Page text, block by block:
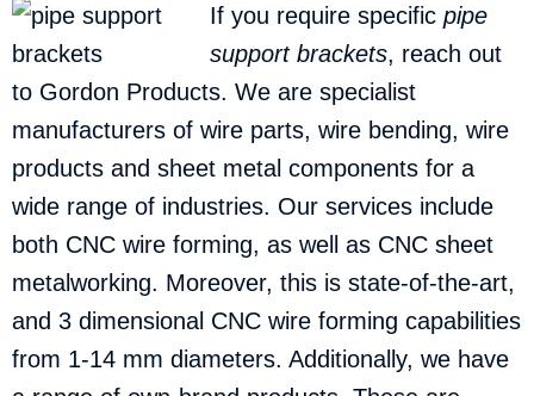
If you require specific pipe
support brackets, reach out
to Gordon Products. We are specialist
manufacturers of wire parts, wire bending, wire
products and sheet metal components for a
wide range of industries. Our services include
both CNC wire forming, as well as CNC sheet
metalworking. Moreover, this is state-of-the-art,
and 3 dimensional CNC wire forming capabilities
from 1-14 mm diameters. Additionally, we have